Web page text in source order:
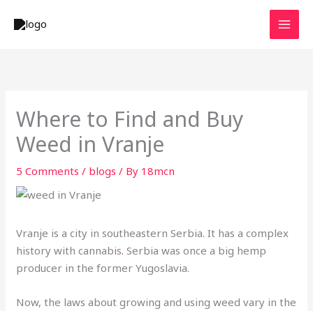
Where to Find and Buy
Weed in Vranje
5 Comments / blogs / By 18mcn
Vranje is a city in southeastern Serbia. It has a complex
history with cannabis. Serbia was once a big hemp
producer in the former Yugoslavia.
Now, the laws about growing and using weed vary in the